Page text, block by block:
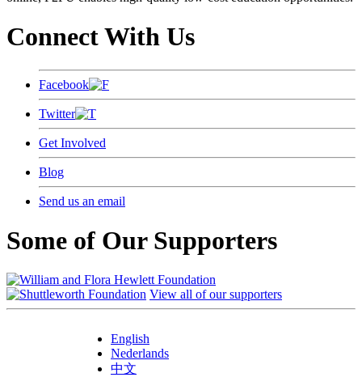
Connect With Us
Facebook
Twitter
Get Involved
Blog
Send us an email
Some of Our Supporters
View all of our supporters
English
Nederlands
中文